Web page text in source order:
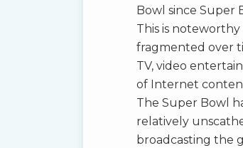
Bowl since Super
This is
fragmented over
TV, video
of Internet
The Super Bowl
relatively
broadcasting the